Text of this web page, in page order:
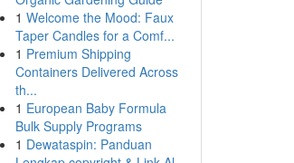
1 Welcome the Mood: Faux
Taper Candles for a Comf...
1 Premium Shipping
Containers Delivered Across
th...
1 European Baby Formula
Bulk Supply Programs
1 Dewataspin: Panduan